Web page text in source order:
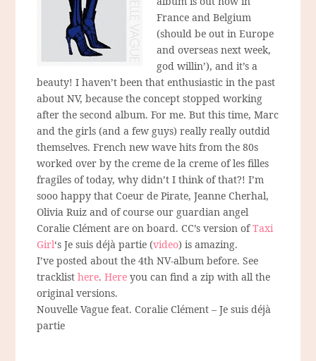
France and Belgium
(should be out in Europe
and overseas next week,
god willin’), and it’s a
beauty! I haven’t been that enthusiastic in the past
about NV, because the concept stopped working
after the second album. For me. But this time, Marc
and the girls (and a few guys) really really outdid
themselves. French new wave hits from the 80s
worked over by the creme de la creme of les filles
fragiles of today, why didn’t I think of that?! I’m
sooo happy that Coeur de Pirate, Jeanne Cherhal,
Olivia Ruiz and of course our guardian angel
Coralie Clément are on board. CC’s version ofTaxi
Girl‘s Je suis déjà partie (video) is amazing.
I’ve posted about the 4th NV-album before. See
tracklist here.Here you can find a zip with all the
original versions.
Nouvelle Vague feat. Coralie Clément – Je suis déjà
partie